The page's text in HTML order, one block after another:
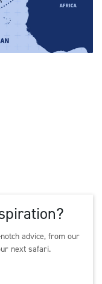
advice, from our
next safari.